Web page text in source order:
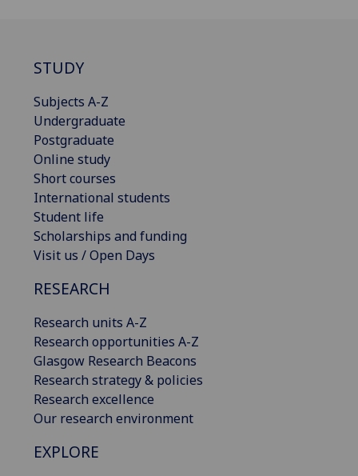
STUDY
Subjects A-Z
Undergraduate
Postgraduate
Online study
Short courses
International students
Student life
Scholarships and funding
Visit us / Open Days
RESEARCH
Research units A-Z
Research opportunities A-Z
Glasgow Research Beacons
Research strategy & policies
Research excellence
Our research environment
EXPLORE